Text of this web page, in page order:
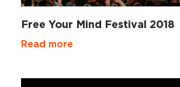
Free Your Mind Festival 2018
Read more